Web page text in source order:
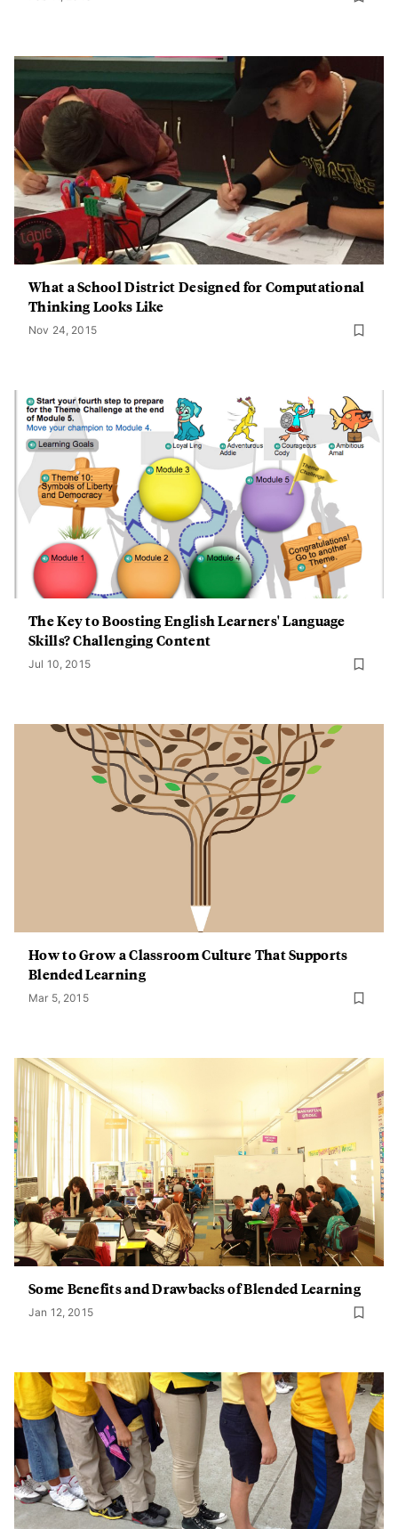
What a School District Designed for Computational
Thinking Looks Like
Nov 24, 2015
The Key to Boosting English Learners' Language
Skills? Challenging Content
Jul 10, 2015
How to Grow a Classroom Culture That Supports
Blended Learning
Mar 5, 2015
Some Benefits and Drawbacks of Blended Learning
Jan 12, 2015